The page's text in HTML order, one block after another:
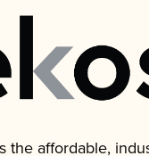
the affordable,